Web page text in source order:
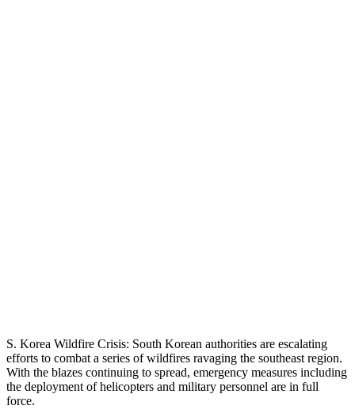
S. Korea Wildfire Crisis: South Korean authorities are escalating
efforts to combat a series of wildfires ravaging the southeast region.
With the blazes continuing to spread, emergency measures including
the deployment of helicopters and military personnel are in full
force.